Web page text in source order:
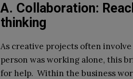
A. Collaboration:
thinking
As creative projects often
person was working alone, this
for help. Within the business